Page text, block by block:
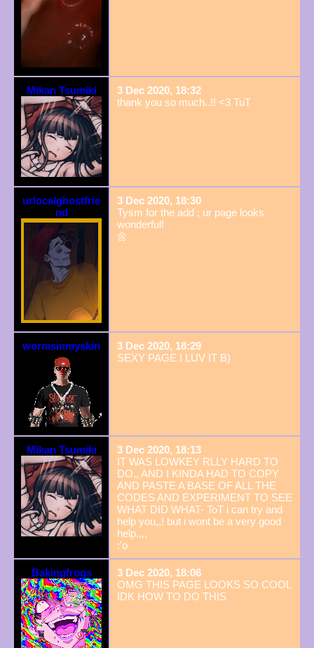
Mikan Tsumiki
3 Dec 2020, 18:32
thank you so much..!! <3 TuT
urlocalghostfrie
nd
3 Dec 2020, 18:30
Tysm for the add ; ur page looks
wonderful!
🌼
wormsinmyskin
3 Dec 2020, 18:29
SEXY PAGE I LUV IT B)
Mikan Tsumiki
3 Dec 2020, 18:13
IT WAS LOWKEY RLLY HARD TO
DO,, AND I KINDA HAD TO COPY
AND PASTE A BASE OF ALL THE
CODES AND EXPERIMENT TO SEE
WHAT DID WHAT- ToT i can try and
help you,,! but i wont be a very good
help,,,,
:'o
Bakingfrogs
3 Dec 2020, 18:06
OMG THIS PAGE LOOKS SO COOL
IDK HOW TO DO THIS